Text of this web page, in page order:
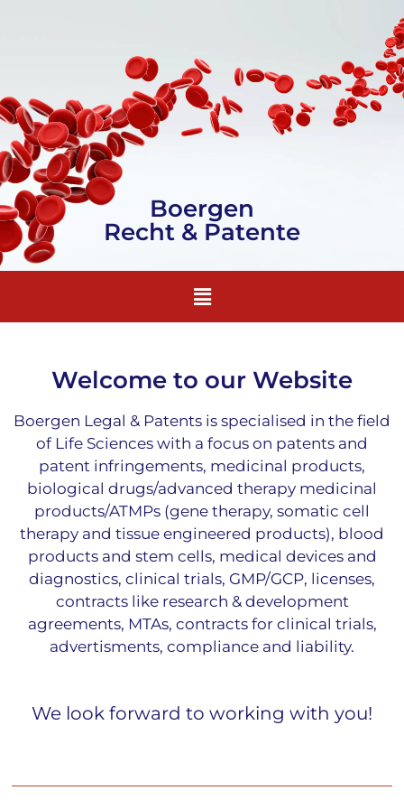
Boergen
Recht & Patente
Welcome to our Website
Boergen Legal & Patents is specialised in the field
of Life Sciences with a focus on patents and
patent infringements, medicinal products,
biological drugs/advanced therapy medicinal
products/ATMPs (gene therapy, somatic cell
therapy and tissue engineered products), blood
products and stem cells, medical devices and
diagnostics, clinical trials, GMP/GCP, licenses,
contracts like research & development
agreements, MTAs, contracts for clinical trials,
advertisments, compliance and liability.
We look forward to working with you!